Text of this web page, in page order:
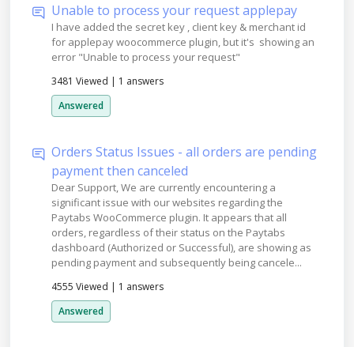
Unable to process your request applepay
I have added the secret key , client key & merchant id
for applepay woocommerce plugin, but it's showing an
error "Unable to process your request"
3481 Viewed | 1 answers
Answered
Orders Status Issues - all orders are pending
payment then canceled
Dear Support, We are currently encountering a
significant issue with our websites regarding the
Paytabs WooCommerce plugin. It appears that all
orders, regardless of their status on the Paytabs
dashboard (Authorized or Successful), are showing as
pending payment and subsequently being cancele...
4555 Viewed | 1 answers
Answered